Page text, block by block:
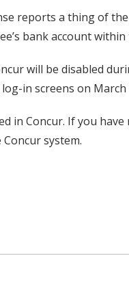
reports a thing of
bank account
will be disabled
in screens on March
in Concur. If you
system.